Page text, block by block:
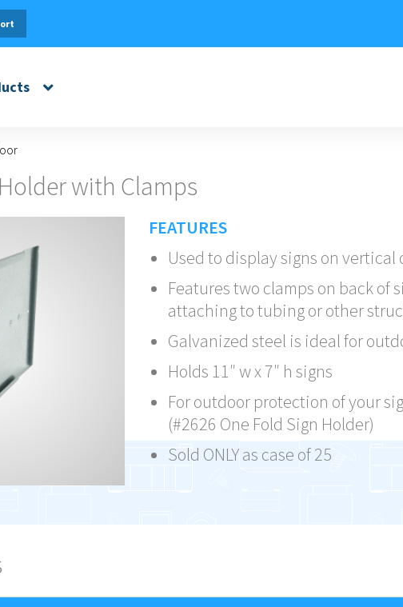
with Clamps
FEATURES
Used to display signs on
Features two clamps on back of
attaching to tubing or other
Galvanized steel is ideal for
Holds 11″ w x 7″ h signs
For outdoor protection of your
(#2626 One Fold Sign Holder)
Sold ONLY as case of 25